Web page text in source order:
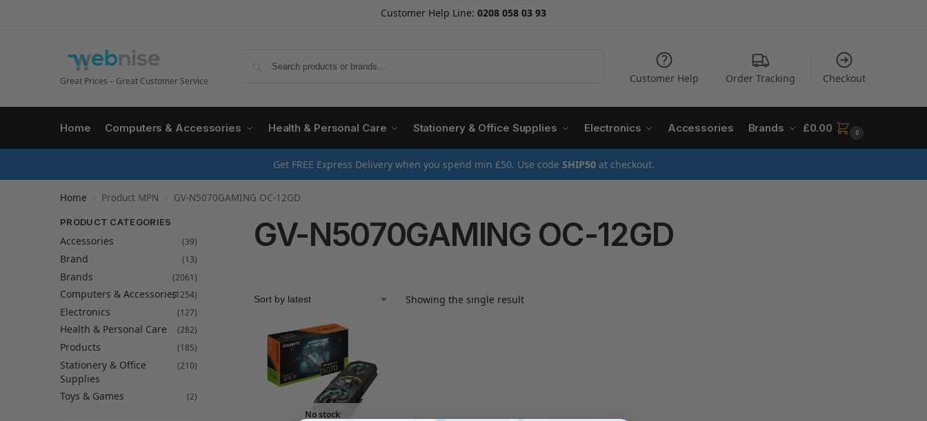
Customer Help Line: 0208 058 03 93
Great Prices – Great Customer Service Customer Help Order Tracking Checkout
Home Computers & Accessories Health & Personal Care Stationery & Office Supplies Electronics Accessories Brands £0.00 0
Get FREE Express Delivery when you spend min £50. Use code SHIP50at checkout.
Home Product MPN GV-N5070GAMING OC-12GD
GV-N5070GAMING OC-12GD
Showing the single result
No stock
PRODUCT CATEGORIES
Accessories (39)
Brand (13)
Brands (2061)
Computers & Accessories(1254)
Electronics (127)
Health & Personal Care (282)
Products (185)
Stationery & Office
Supplies
(210)
Toys & Games (2)